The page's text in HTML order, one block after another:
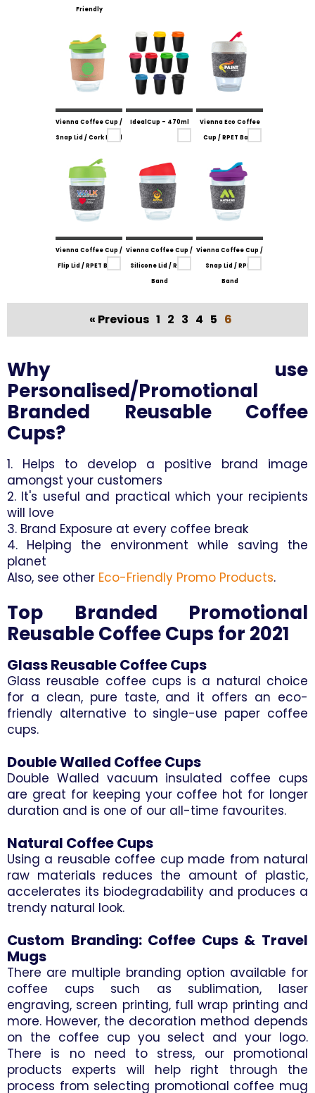
Friendly
Vienna Coffee Cup /
Snap Lid / Cork Band
IdealCup - 470ml
Vienna Eco Coffee
Cup / RPET Band
Vienna Coffee Cup /
Flip Lid / RPET Band
Vienna Coffee Cup /
Silicone Lid / RPET
Band
Vienna Coffee Cup /
Snap Lid / RPET
Band
« Previous 1 2 3 4 5 6
Why use
Personalised/Promotional
Branded Reusable Coffee
Cups?
1. Helps to develop a positive brand image
amongst your customers
2. It's useful and practical which your recipients
will love
3. Brand Exposure at every coffee break
4. Helping the environment while saving the
planet
Also, see other Eco-Friendly Promo Products.
Top Branded Promotional
Reusable Coffee Cups for 2021
Glass Reusable Coffee Cups
Glass reusable coffee cups is a natural choice
for a clean, pure taste, and it offers an eco-
friendly alternative to single-use paper coffee
cups.
Double Walled Coffee Cups
Double Walled vacuum insulated coffee cups
are great for keeping your coffee hot for longer
duration and is one of our all-time favourites.
Natural Coffee Cups
Using a reusable coffee cup made from natural
raw materials reduces the amount of plastic,
accelerates its biodegradability and produces a
trendy natural look.
Custom Branding: Coffee Cups & Travel
Mugs
There are multiple branding option available for
coffee cups such as sublimation, laser
engraving, screen printing, full wrap printing and
more. However, the decoration method depends
on the coffee cup you select and your logo.
There is no need to stress, our promotional
products experts will help right through the
process from selecting promotional coffee mug